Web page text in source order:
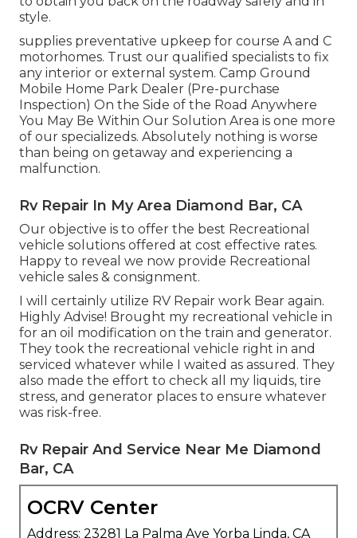
style.
supplies preventative upkeep for course A and C
motorhomes. Trust our qualified specialists to fix
any interior or external system. Camp Ground
Mobile Home Park Dealer (Pre-purchase
Inspection) On the Side of the Road Anywhere
You May Be Within Our Solution Area is one more
of our specializeds. Absolutely nothing is worse
than being on getaway and experiencing a
malfunction.
Rv Repair In My Area Diamond Bar, CA
Our objective is to offer the best Recreational
vehicle solutions offered at cost effective rates.
Happy to reveal we now provide Recreational
vehicle sales & consignment.
I will certainly utilize RV Repair work Bear again.
Highly Advise! Brought my recreational vehicle in
for an oil modification on the train and generator.
They took the recreational vehicle right in and
serviced whatever while I waited as assured. They
also made the effort to check all my liquids, tire
stress, and generator places to ensure whatever
was risk-free.
Rv Repair And Service Near Me Diamond
Bar, CA
OCRV Center
Address: 23281 La Palma Ave Yorba Linda, CA